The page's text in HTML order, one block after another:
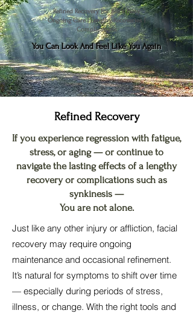
Refined Recovery For Bell's Palsy
Ongoing Care | Lengthy Recoveries |
Complications
You Can Look And Feel Like You Again
Refined Recovery
If you experience regression with fatigue,
stress, or aging — or continue to
navigate the lasting effects of a lengthy
recovery or complications such as
synkinesis —
You are not alone.
Just like any other injury or affliction, facial
recovery may require ongoing
maintenance and occasional refinement.
It’s natural for symptoms to shift over time
— especially during periods of stress,
illness, or change. With the right tools and